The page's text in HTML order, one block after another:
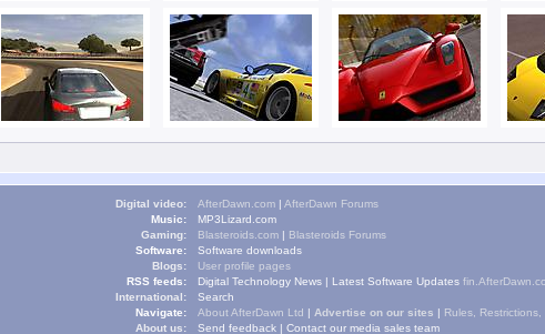
Digital video: AfterDawn.com | AfterDawn Forums
Music:
MP3Lizard.com
Gaming:
Blasteroids.com | Blasteroids Forums
Software:
Software downloads
Blogs:
User profile pages
RSS feeds:
Digital Technology News | Latest Software Updates
International:
Navigate:
Search
About us:
About AfterDawn Ltd | Advertise on our sites | Rules,
Send feedback | Contact our media sales team